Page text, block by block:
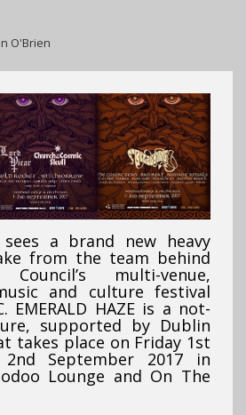
O'Brien
a brand new heavy
from the team behind
multi-venue,
and culture festival
EMERALD HAZE is a not-
supported by Dublin
takes place on Friday 1st
September 2017 in
Lounge and On The